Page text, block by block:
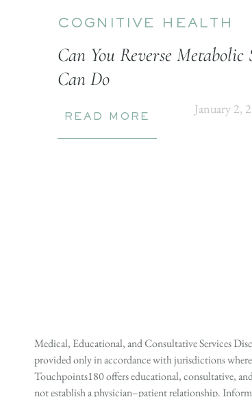
COGNITIVE HEALTH
Can You Reverse Metabolic
Can Do
READ MORE
January 2,
Medical, Educational, and Consultative Services
provided only in accordance with jurisdictions
Touchpoints180 offers educational, consultative,
not establish a physician–patient relationship.